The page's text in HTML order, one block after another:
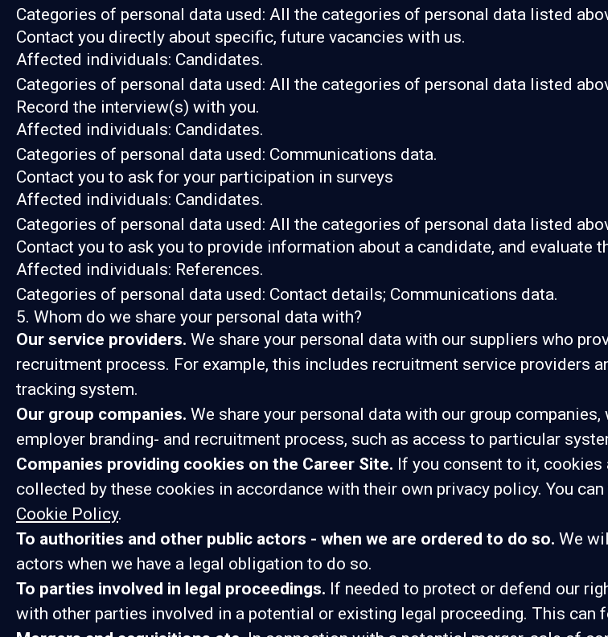
Categories of personal data used: All the categories of personal data listed
Contact you directly about specific, future vacancies with us.
Affected individuals: Candidates.
Categories of personal data used: All the categories of personal data listed
Record the interview(s) with you.
Affected individuals: Candidates.
Categories of personal data used: Communications data.
Contact you to ask for your participation in surveys
Affected individuals: Candidates.
Categories of personal data used: All the categories of personal data listed
Contact you to ask you to provide information about a candidate, and evaluate
Affected individuals: References.
Categories of personal data used: Contact details; Communications data.
5. Whom do we share your personal data with?
Our service providers. We share your personal data with our suppliers who
recruitment process. For example, this includes recruitment service providers
tracking system.
Our group companies. We share your personal data with our group
employer branding- and recruitment process, such as access to particular
Companies providing cookies on the Career Site. If you consent to it,
collected by these cookies in accordance with their own privacy policy. You
Cookie Policy.
To authorities and other public actors - when we are ordered to do so. We
actors when we have a legal obligation to do so.
To parties involved in legal proceedings. If needed to protect or defend our
with other parties involved in a potential or existing legal proceeding. This